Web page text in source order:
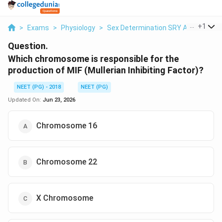
> Exams > Physiology > Sex Determination SRY And AMH/
+1
Question.
Which chromosome is responsible for the
production of MIF (Mullerian Inhibiting Factor)?
NEET (PG) - 2018
NEET (PG)
Updated On: Jun 23, 2026
Chromosome 16
Chromosome 22
X Chromosome